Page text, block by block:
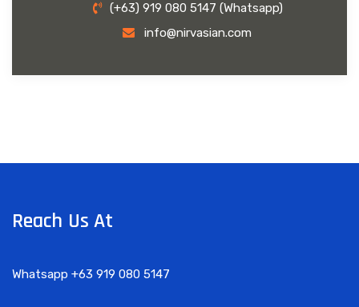
(+63) 919 080 5147 (Whatsapp)
info@nirvasian.com
Reach Us At
Whatsapp +63 919 080 5147